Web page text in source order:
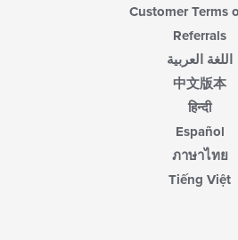
Customer Terms
Referrals
اللغة العربية
中文版本
हिन्दी
Español
ภาษาไทย
Tiếng Việt